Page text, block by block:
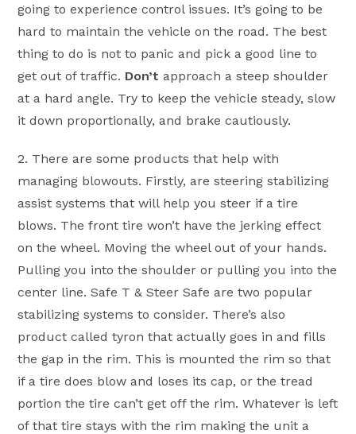
going to experience control issues. It’s going to be
hard to maintain the vehicle on the road. The best
thing to do is not to panic and pick a good line to
get out of traffic. Don’t approach a steep shoulder
at a hard angle. Try to keep the vehicle steady, slow
it down proportionally, and brake cautiously.
2. There are some products that help with
managing blowouts. Firstly, are steering stabilizing
assist systems that will help you steer if a tire
blows. The front tire won’t have the jerking effect
on the wheel. Moving the wheel out of your hands.
Pulling you into the shoulder or pulling you into the
center line. Safe T & Steer Safe are two popular
stabilizing systems to consider. There’s also
product called tyron that actually goes in and fills
the gap in the rim. This is mounted the rim so that
if a tire does blow and loses its cap, or the tread
portion the tire can’t get off the rim. Whatever is left
of that tire stays with the rim making the unit a